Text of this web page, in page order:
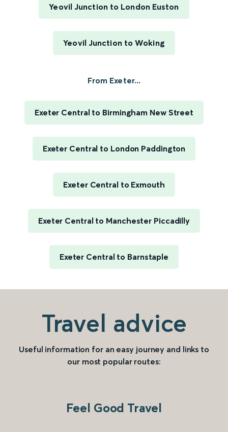
Yeovil Junction to London Euston
Yeovil Junction to Woking
From Exeter...
Exeter Central to Birmingham New Street
Exeter Central to London Paddington
Exeter Central to Exmouth
Exeter Central to Manchester Piccadilly
Exeter Central to Barnstaple
Travel advice
Useful information for an easy journey and links to
our most popular routes:
Feel Good Travel